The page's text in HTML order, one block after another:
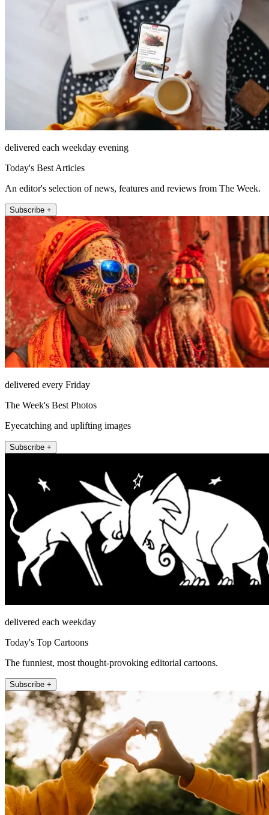
delivered each weekday evening
Today's Best Articles
An editor's selection of news, features and reviews from The Week.
Subscribe +
delivered every Friday
The Week's Best Photos
Eyecatching and uplifting images
Subscribe +
delivered each weekday
Today's Top Cartoons
The funniest, most thought-provoking editorial cartoons.
Subscribe +